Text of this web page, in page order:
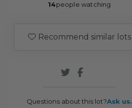
14people watching
Recommend similar lots
Questions about this lot?Ask us.